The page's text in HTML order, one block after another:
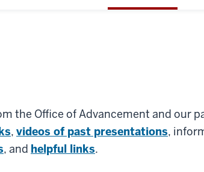
the Office of Advancement and our
, videos of past presentations,
, and helpful links.